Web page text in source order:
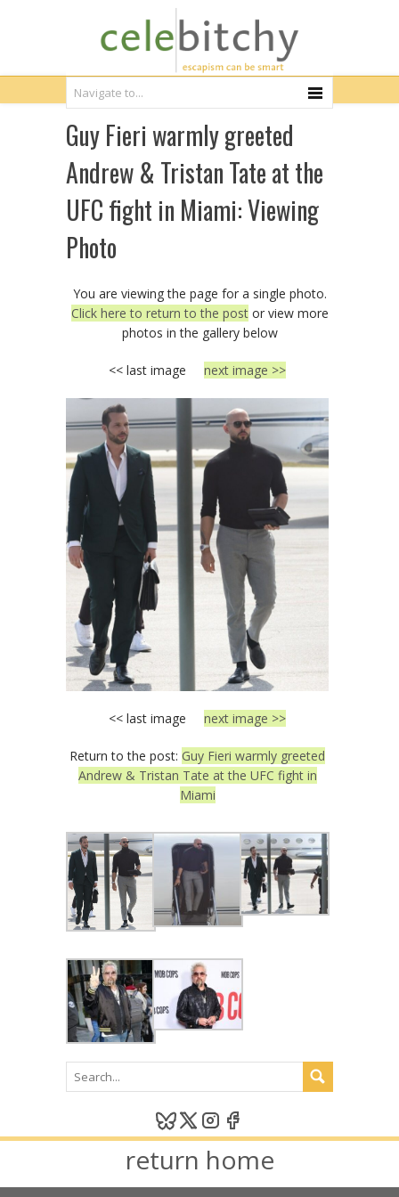
Guy Fieri warmly greeted
Andrew & Tristan Tate at the
UFC fight in Miami: Viewing
Photo
You are viewing the page for a single photo.
Click here to return to the postor view more
photos in the gallery below
<< last image next image >>
<< last image next image >>
Return to the post: Guy Fieri warmly greeted
Andrew & Tristan Tate at the UFC fight in
Miami
return home